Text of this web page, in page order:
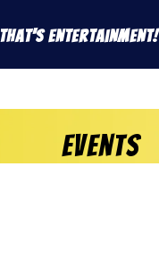
That's Entertainment!
Events